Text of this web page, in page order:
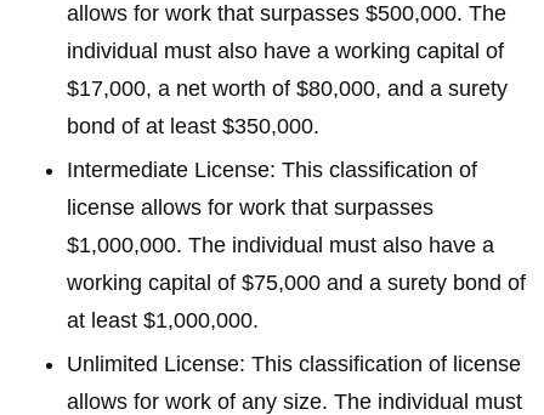
allows for work that surpasses $500,000. The
individual must also have a working capital of
$17,000, a net worth of $80,000, and a surety
bond of at least $350,000.
Intermediate License: This classification of
license allows for work that surpasses
$1,000,000. The individual must also have a
working capital of $75,000 and a surety bond of
at least $1,000,000.
Unlimited License: This classification of license
allows for work of any size. The individual must